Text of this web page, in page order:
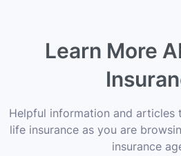
Learn More
Helpful information and articles
life insurance as you are
insurance